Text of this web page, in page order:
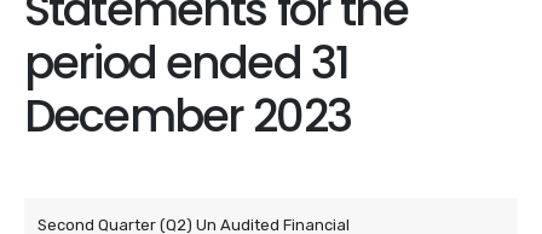
period ended 31
December 2023
Second Quarter (Q2) Un Audited Financial